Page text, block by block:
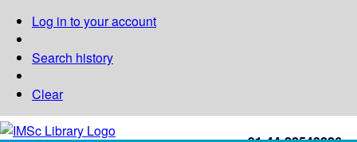
Log in to your account
Search history
Clear